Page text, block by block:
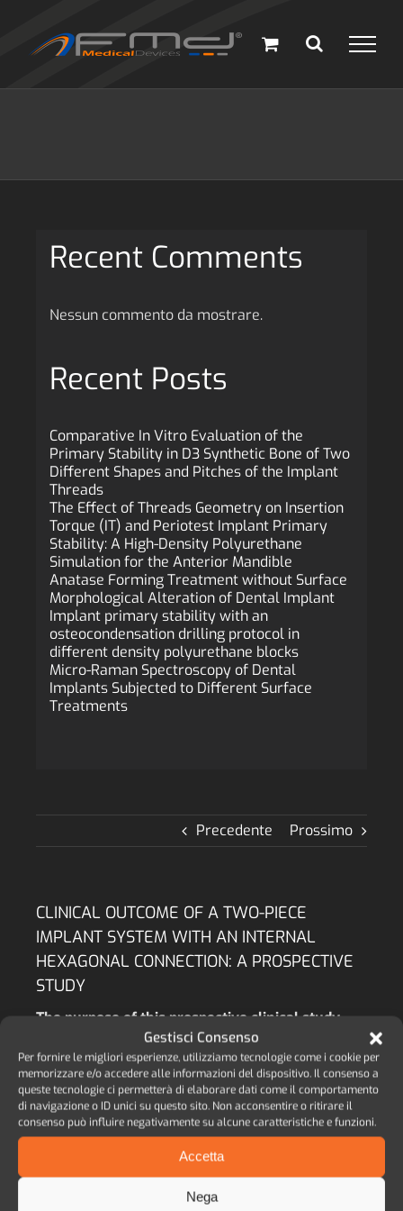
Gestisci Consenso
Per fornire le migliori esperienze, utilizziamo tecnologie come i cookie per
memorizzare e/o accedere alle informazioni del dispositivo. Il consenso a
queste tecnologie ci permetterà di elaborare dati come il comportamento
di navigazione o ID unici su questo sito. Non acconsentire o ritirare il
consenso può influire negativamente su alcune caratteristiche e funzioni.
Accetta
Nega
contenuto
Precedente Prossimo
CLINICAL OUTCOME OF A TWO-PIECE
IMPLANT SYSTEM WITH AN INTERNAL
HEXAGONAL CONNECTION: A PROSPECTIVE
STUDY
The purpose of this prospective clinical study
was to evaluate the survival rate (SVR – i.e.
fixtures still in place at the end of the
observation period) and success rate (SCR – i.e.
bone resorption around implant neck) of an
implant system characterized by cylindrical and
tapered implants, both provided with an internal
AUTORE:M. ANDREASI BASSI, M. A. LOPEZ, L.
CONFALONE, R. M. GAUDIO, L. LOMBARDO, D.
Recent Comments
Nessun commento da mostrare.
Recent Posts
Comparative In Vitro Evaluation of the
Primary Stability in D3 Synthetic Bone of Two
Different Shapes and Pitches of the Implant
Threads
The Effect of Threads Geometry on Insertion
Torque (IT) and Periotest Implant Primary
Stability: A High-Density Polyurethane
Simulation for the Anterior Mandible
Anatase Forming Treatment without Surface
Morphological Alteration of Dental Implant
Implant primary stability with an
osteocondensation drilling protocol in
different density polyurethane blocks
Micro-Raman Spectroscopy of Dental
Implants Subjected to Different Surface
Treatments